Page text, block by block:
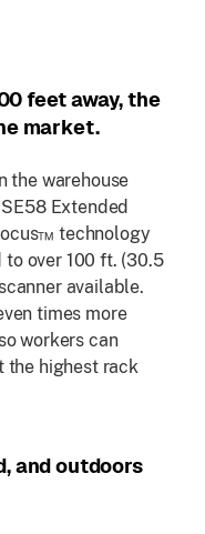
feet away, the
market.
the warehouse
Extended
technology
over 100 ft. (30.5
available.
times more
workers can
the highest rack
and outdoors